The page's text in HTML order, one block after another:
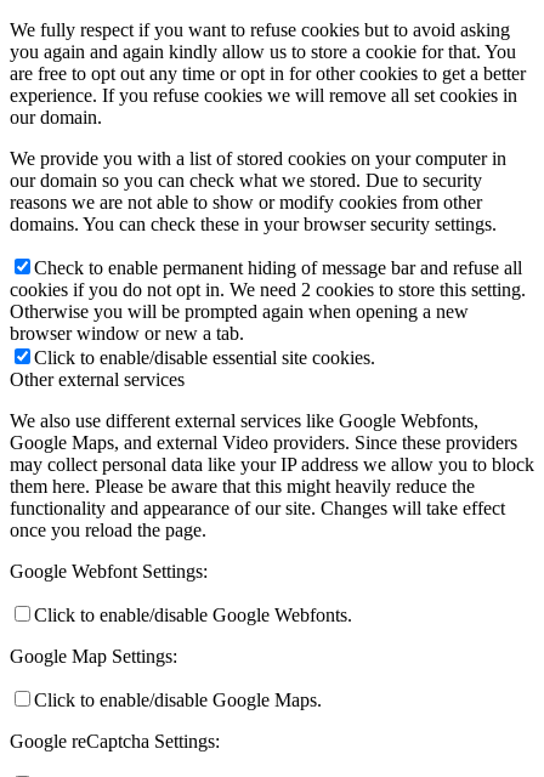
We fully respect if you want to refuse cookies but to avoid asking
you again and again kindly allow us to store a cookie for that. You
are free to opt out any time or opt in for other cookies to get a better
experience. If you refuse cookies we will remove all set cookies in
our domain.
We provide you with a list of stored cookies on your computer in
our domain so you can check what we stored. Due to security
reasons we are not able to show or modify cookies from other
domains. You can check these in your browser security settings.
Check to enable permanent hiding of message bar and refuse all
cookies if you do not opt in. We need 2 cookies to store this setting.
Otherwise you will be prompted again when opening a new
browser window or new a tab.
Click to enable/disable essential site cookies.
Other external services
We also use different external services like Google Webfonts,
Google Maps, and external Video providers. Since these providers
may collect personal data like your IP address we allow you to block
them here. Please be aware that this might heavily reduce the
functionality and appearance of our site. Changes will take effect
once you reload the page.
Google Webfont Settings:
Click to enable/disable Google Webfonts.
Google Map Settings:
Click to enable/disable Google Maps.
Google reCaptcha Settings: